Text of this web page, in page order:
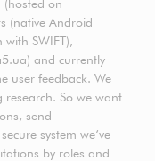
(hosted on
(native Android
SWIFT),
and currently
user feedback. We
So we want
send
system we’ve
by roles and